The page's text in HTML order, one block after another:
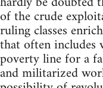
of the crude
ruling classes
that often includes
poverty line for a
and militarized